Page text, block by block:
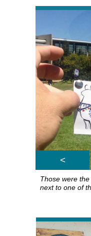
Those were
next to one of
<